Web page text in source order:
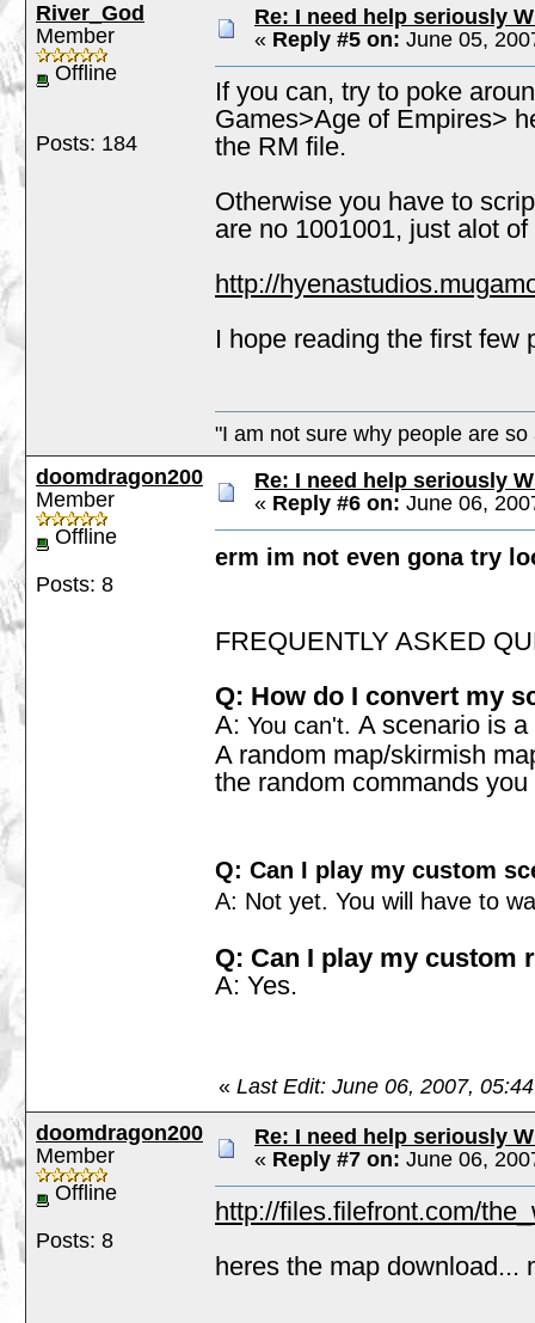
River_God
Member
Offline
Posts: 184
Re: I need help seriously
« Reply #5 on: June 05,
If you can, try to poke
Games>Age of Empires>
the RM file.
Otherwise you have to
are no 1001001, just alot
http://
I hope reading the first few
"I am not sure why people are
doomdragon200
Member
Offline
Posts: 8
Re: I need help seriously
« Reply #6 on: June 06,
erm im not even gona try
FREQUENTLY ASKED
Q: How do I convert my
A: You can't. A scenario is
A random map/skirmish
the random commands
Q: Can I play my custom
A: Not yet. You will have to
Q: Can I play my custom
A: Yes.
« Last Edit: June 06, 2007,
doomdragon200
Member
Offline
Posts: 8
Re: I need help seriously
« Reply #7 on: June 06,
http://files.filefront.com/
heres the map download...